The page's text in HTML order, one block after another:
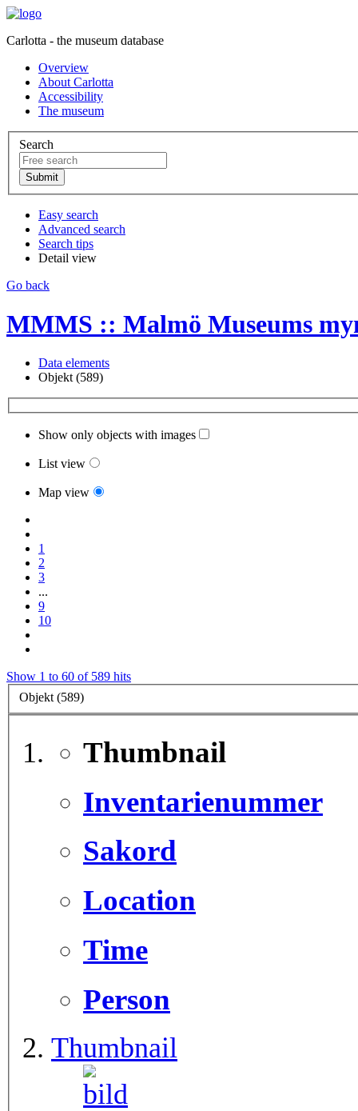
Carlotta - the museum database
Overview
About Carlotta
Accessibility
The museum
Search
Easy search
Advanced search
Search tips
Detail view
Go back
MMMS :: Malmö Museums
Data elements
Objekt (589)
Show only objects with images
List view
Map view
1
2
3
...
9
10
Show 1 to 60 of 589 hits
Objekt (589)
Thumbnail
Inventarienummer
Sakord
Location
Time
Person
Thumbnail